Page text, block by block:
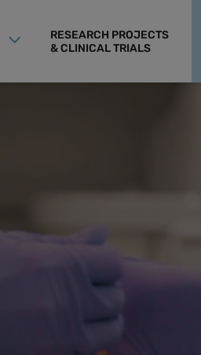
RESEARCH PROJECTS
& CLINICAL TRIALS